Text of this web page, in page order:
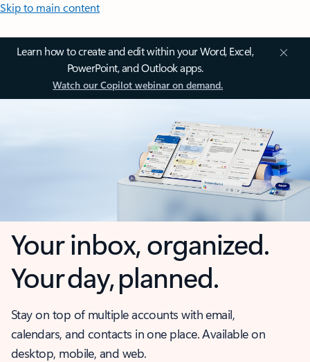
Skip to main content
Learn how to create and edit within your Word, Excel,
PowerPoint, and Outlook apps.
Watch our Copilot webinar on demand.
Your inbox, organized.
Your day, planned.
Stay on top of multiple accounts with email,
calendars, and contacts in one place. Available on
desktop, mobile, and web.